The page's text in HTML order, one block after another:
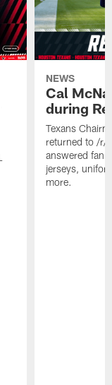
NEWS
Cal
during
Texans
returned to /r/
answered fan
jerseys,
more.